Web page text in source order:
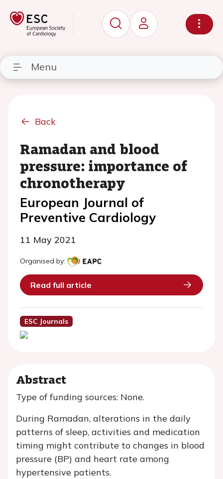
Menu
Back
Ramadan and blood
pressure: importance of
chronotherapy
European Journal of
Preventive Cardiology
11 May 2021
Organised by:
Read full article
ESC Journals
Abstract
Type of funding sources: None.
During Ramadan, alterations in the daily
patterns of sleep, activities and medication
timing might contribute to changes in blood
pressure (BP) and heart rate among
hypertensive patients.